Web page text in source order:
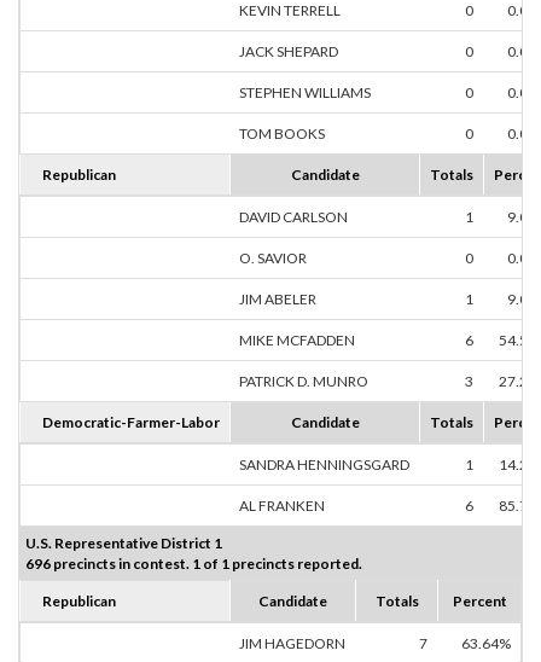
KEVIN TERRELL 0
JACK SHEPARD 0
STEPHEN WILLIAMS 0
TOM BOOKS 0
Republican Candidate Totals
DAVID CARLSON 1
O. SAVIOR 0
JIM ABELER 1
MIKE MCFADDEN 6
PATRICK D. MUNRO 3
Democratic-Farmer-Labor Candidate Totals
SANDRA HENNINGSGARD 1
AL FRANKEN 6
U.S. Representative District 1
696 precincts in contest. 1 of 1 precincts reported.
Republican Candidate Totals Percent
JIM HAGEDORN 7 63.64%